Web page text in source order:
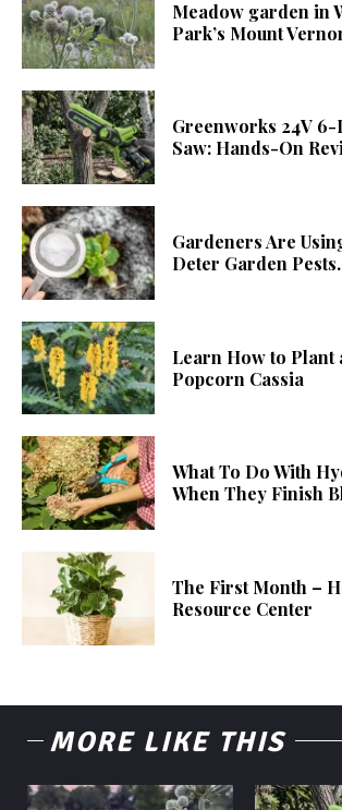
Meadow garden in
Park’s Mount
Greenworks 24V
Saw: Hands-On
Gardeners Are
Deter Garden
Learn How to Plant
Popcorn Cassia
What To Do With
When They Finish
The First Month –
Resource Center
MORE LIKE THIS